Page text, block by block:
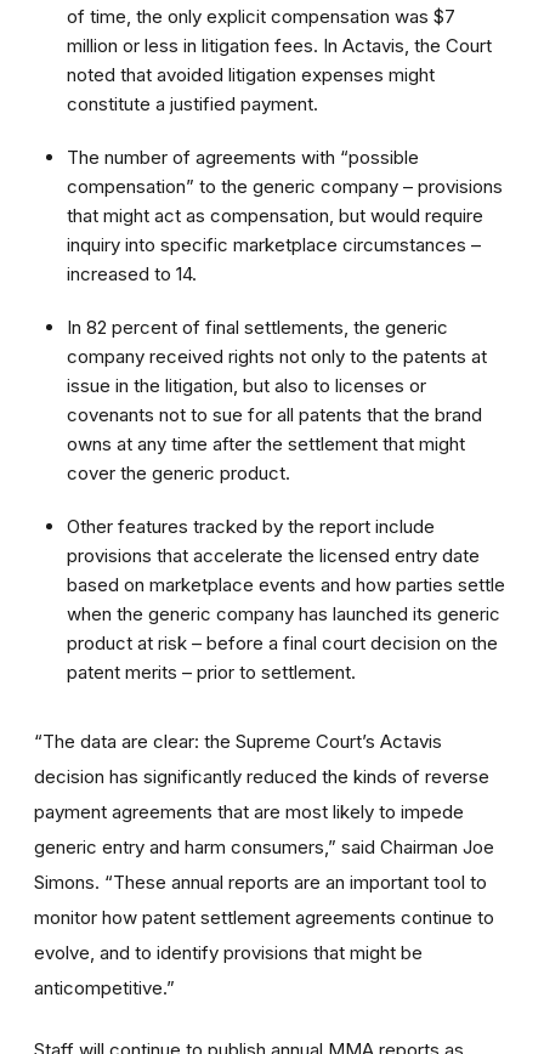
of time, the only explicit compensation was $7
million or less in litigation fees. In Actavis, the Court
noted that avoided litigation expenses might
constitute a justified payment.
The number of agreements with “possible
compensation” to the generic company – provisions
that might act as compensation, but would require
inquiry into specific marketplace circumstances –
increased to 14.
In 82 percent of final settlements, the generic
company received rights not only to the patents at
issue in the litigation, but also to licenses or
covenants not to sue for all patents that the brand
owns at any time after the settlement that might
cover the generic product.
Other features tracked by the report include
provisions that accelerate the licensed entry date
based on marketplace events and how parties settle
when the generic company has launched its generic
product at risk – before a final court decision on the
patent merits – prior to settlement.
“The data are clear: the Supreme Court’s Actavis
decision has significantly reduced the kinds of reverse
payment agreements that are most likely to impede
generic entry and harm consumers,” said Chairman Joe
Simons. “These annual reports are an important tool to
monitor how patent settlement agreements continue to
evolve, and to identify provisions that might be
anticompetitive.”
Staff will continue to publish annual MMA reports as